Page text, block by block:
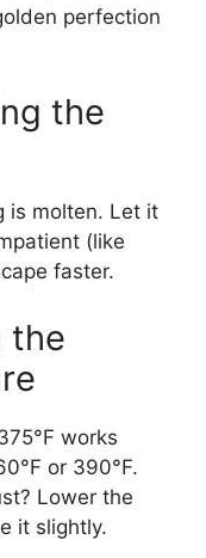
perfection
the
is molten. Let it
(like
faster.
the
works
or 390°F.
Lower the
it slightly.